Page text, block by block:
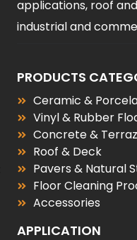
applications, roof
industrial and
PRODUCTS
Ceramic &
Vinyl & Rubber
Concrete &
Roof & Deck
Pavers & Natural
Floor Cleaning
Accessories
APPLICATION